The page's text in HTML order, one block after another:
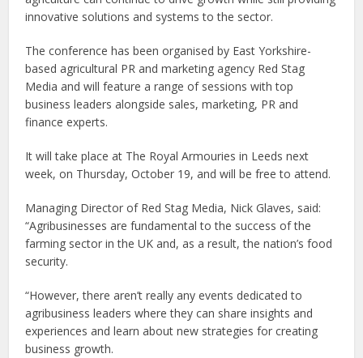
innovative solutions and systems to the sector.
The conference has been organised by East Yorkshire-
based agricultural PR and marketing agency Red Stag
Media and will feature a range of sessions with top
business leaders alongside sales, marketing, PR and
finance experts.
It will take place at The Royal Armouries in Leeds next
week, on Thursday, October 19, and will be free to attend.
Managing Director of Red Stag Media, Nick Glaves, said:
“Agribusinesses are fundamental to the success of the
farming sector in the UK and, as a result, the nation’s food
security.
“However, there aren’t really any events dedicated to
agribusiness leaders where they can share insights and
experiences and learn about new strategies for creating
business growth.